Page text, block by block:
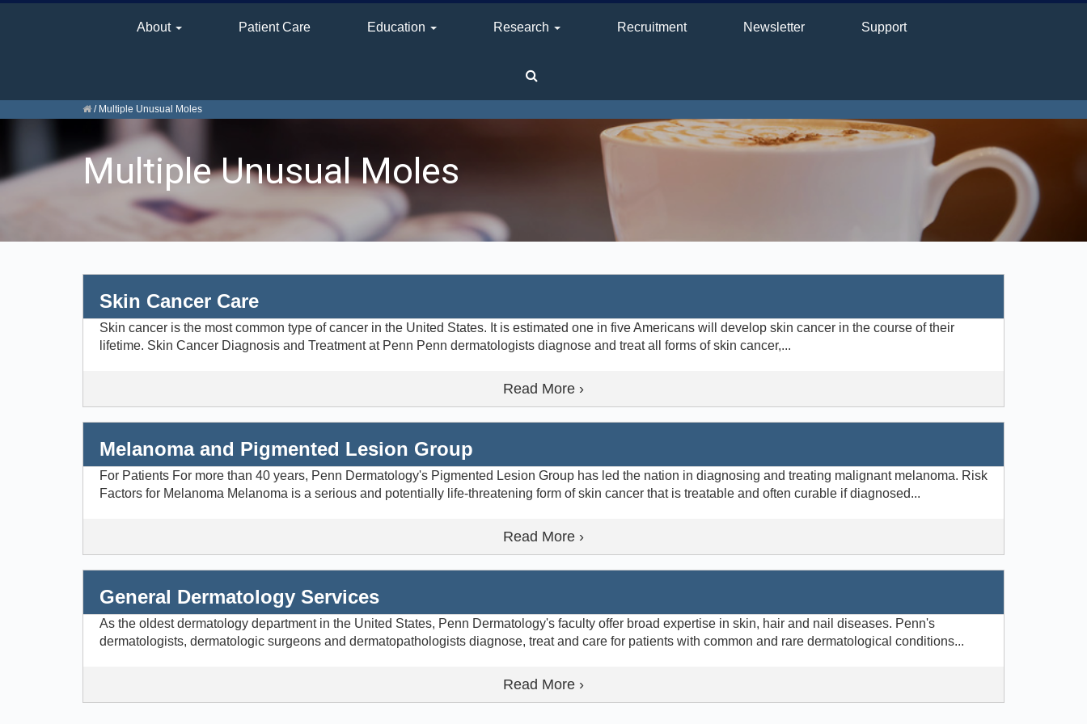
About Patient Care Education Research Recruitment Newsletter Support
/ Multiple Unusual Moles
Multiple Unusual Moles
Skin Cancer Care
Skin cancer is the most common type of cancer in the United States. It is estimated one in five Americans will develop skin cancer in the course of their
lifetime. Skin Cancer Diagnosis and Treatment at Penn Penn dermatologists diagnose and treat all forms of skin cancer,...
Read More ›
Melanoma and Pigmented Lesion Group
For Patients For more than 40 years, Penn Dermatology's Pigmented Lesion Group has led the nation in diagnosing and treating malignant melanoma. Risk
Factors for Melanoma Melanoma is a serious and potentially life-threatening form of skin cancer that is treatable and often curable if diagnosed...
Read More ›
General Dermatology Services
As the oldest dermatology department in the United States, Penn Dermatology's faculty offer broad expertise in skin, hair and nail diseases. Penn's
dermatologists, dermatologic surgeons and dermatopathologists diagnose, treat and care for patients with common and rare dermatological conditions...
Read More ›